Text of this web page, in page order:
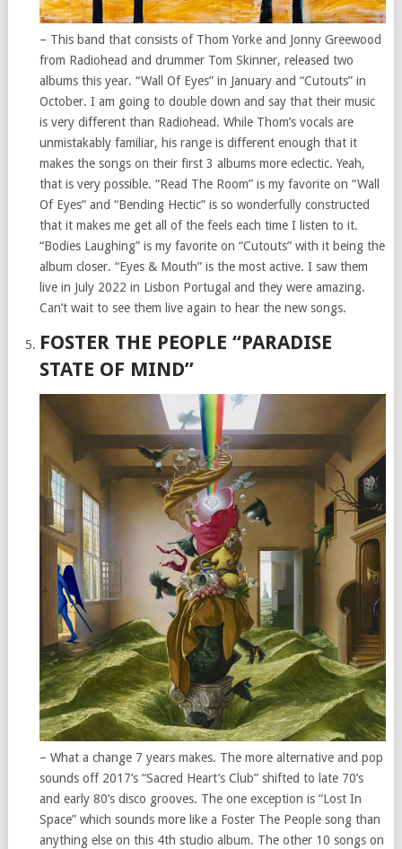
– This band that consists of Thom Yorke and Jonny Greewood
from Radiohead and drummer Tom Skinner, released two
albums this year. “Wall Of Eyes” in January and “Cutouts” in
October. I am going to double down and say that their music
is very different than Radiohead. While Thom’s vocals are
unmistakably familiar, his range is different enough that it
makes the songs on their first 3 albums more eclectic. Yeah,
that is very possible. “Read The Room” is my favorite on “Wall
Of Eyes” and “Bending Hectic” is so wonderfully constructed
that it makes me get all of the feels each time I listen to it.
“Bodies Laughing” is my favorite on “Cutouts” with it being the
album closer. “Eyes & Mouth” is the most active. I saw them
live in July 2022 in Lisbon Portugal and they were amazing.
Can’t wait to see them live again to hear the new songs.
FOSTER THE PEOPLE “PARADISE
STATE OF MIND”
– What a change 7 years makes. The more alternative and pop
sounds off 2017’s “Sacred Heart’s Club” shifted to late 70’s
and early 80’s disco grooves. The one exception is “Lost In
Space” which sounds more like a Foster The People song than
anything else on this 4th studio album. The other 10 songs on